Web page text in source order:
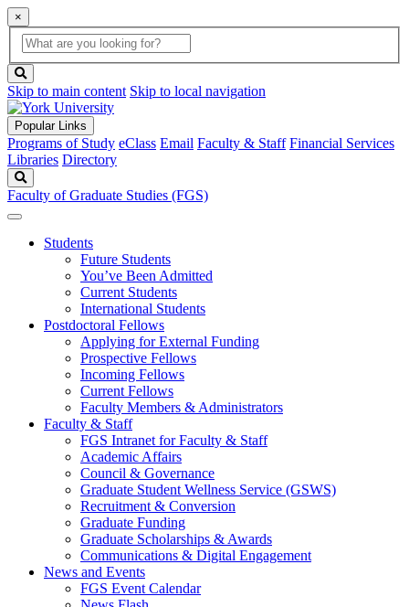
×
Global
Search
search
box
button
Skip to main content Skip to local navigation
Popular Links
Programs of Study eClass Email Faculty & Staff Financial Services
Libraries Directory
Faculty of Graduate Studies (FGS)
Students
Future Students
You’ve Been Admitted
Current Students
International Students
Postdoctoral Fellows
Applying for External Funding
Prospective Fellows
Incoming Fellows
Current Fellows
Faculty Members & Administrators
Faculty & Staff
FGS Intranet for Faculty & Staff
Academic Affairs
Council & Governance
Graduate Student Wellness Service (GSWS)
Recruitment & Conversion
Graduate Funding
Graduate Scholarships & Awards
Communications & Digital Engagement
News and Events
FGS Event Calendar